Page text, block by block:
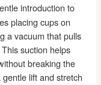
introduction to
placing cups on
a vacuum that pulls
suction helps
breaking the
gentle lift and stretch